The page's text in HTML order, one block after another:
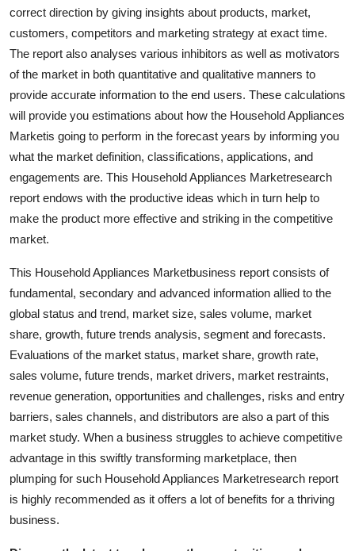
How To
Support Number
correct direction by giving insights about products, market,
customers, competitors and marketing strategy at exact time.
The report also analyses various inhibitors as well as motivators
of the market in both quantitative and qualitative manners to
provide accurate information to the end users. These calculations
will provide you estimations about how the Household Appliances
Marketis going to perform in the forecast years by informing you
what the market definition, classifications, applications, and
engagements are. This Household Appliances Marketresearch
report endows with the productive ideas which in turn help to
make the product more effective and striking in the competitive
market.
This Household Appliances Marketbusiness report consists of
fundamental, secondary and advanced information allied to the
global status and trend, market size, sales volume, market
share, growth, future trends analysis, segment and forecasts.
Evaluations of the market status, market share, growth rate,
sales volume, future trends, market drivers, market restraints,
revenue generation, opportunities and challenges, risks and entry
barriers, sales channels, and distributors are also a part of this
market study. When a business struggles to achieve competitive
advantage in this swiftly transforming marketplace, then
plumping for such Household Appliances Marketresearch report
is highly recommended as it offers a lot of benefits for a thriving
business.